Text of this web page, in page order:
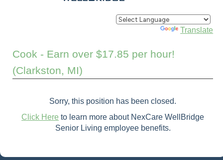
Powered by Translate
Cook - Earn over $17.85 per hour!
(Clarkston, MI)
Sorry, this position has been closed.
Click Here to learn more about NexCare WellBridge
Senior Living employee benefits.